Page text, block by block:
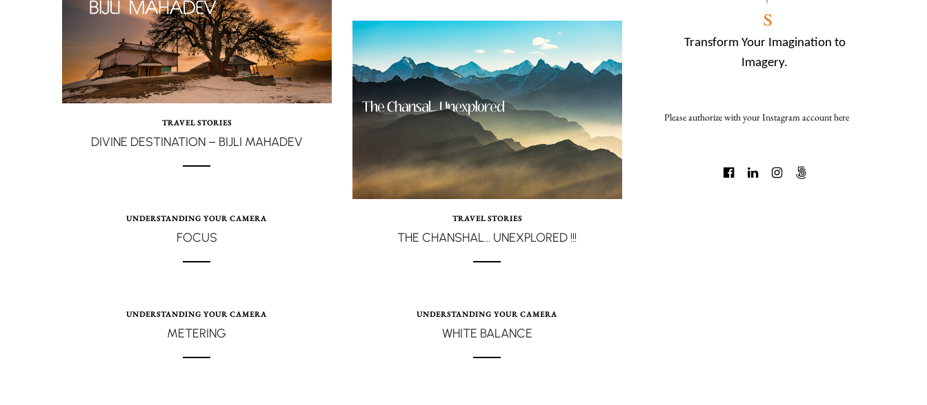
TRAVEL STORIES
DIVINE DESTINATION – BIJLI MAHADEV
TRAVEL STORIES
THE CHANSHAL… UNEXPLORED !!!
UNDERSTANDING YOUR CAMERA
FOCUS
UNDERSTANDING YOUR CAMERA
METERING
UNDERSTANDING YOUR CAMERA
WHITE BALANCE
Transform Your Imagination to
Imagery.
Please authorize with your Instagram accounthere